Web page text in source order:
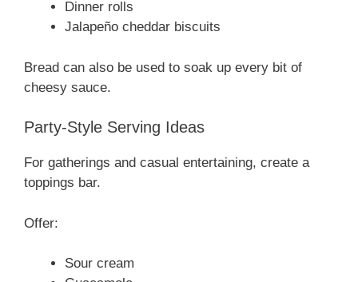
Dinner rolls
Jalapeño cheddar biscuits
Bread can also be used to soak up every bit of
cheesy sauce.
Party-Style Serving Ideas
For gatherings and casual entertaining, create a
toppings bar.
Offer:
Sour cream